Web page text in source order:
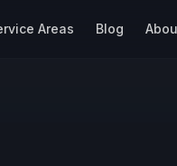
Areas Blog